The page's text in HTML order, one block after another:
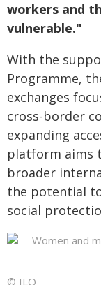
workers and
vulnerable."
With the
Programme,
exchanges
cross-border
expanding
platform aims
broader
the potential
social
© ILO